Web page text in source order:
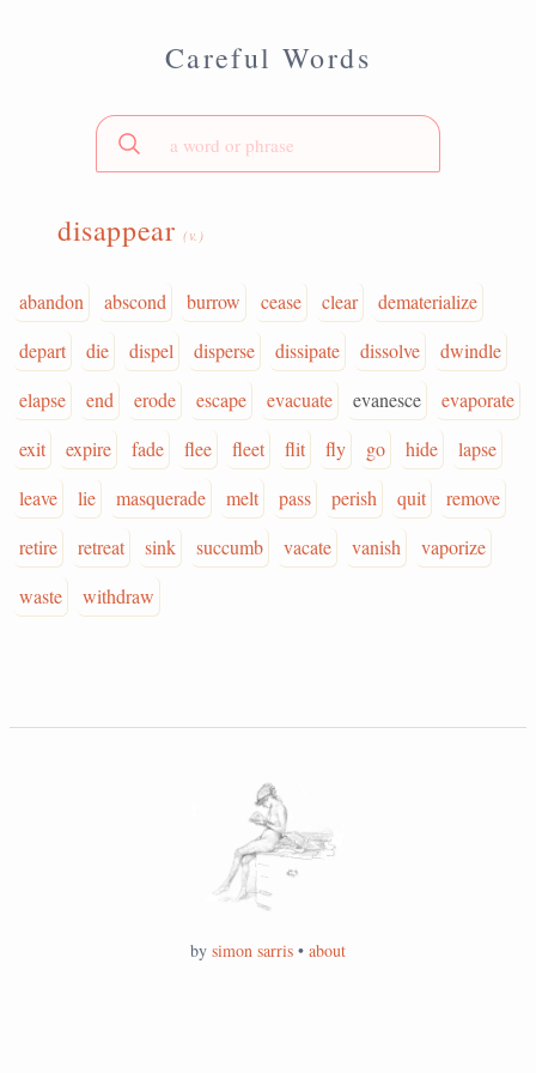
Careful Words
disappear (v.)
abandon abscond burrow cease clear
dematerialize
depart
die dispel disperse dissipate dissolve
dwindle
elapse
end erode escape evacuate evanesce
evaporate
exit
expire fade flee fleet flit fly go hide
lapse
leave
lie masquerade melt pass perish quit
remove
retire
retreat sink succumb vacate vanish
vaporize
waste
withdraw
by simon sarris • about